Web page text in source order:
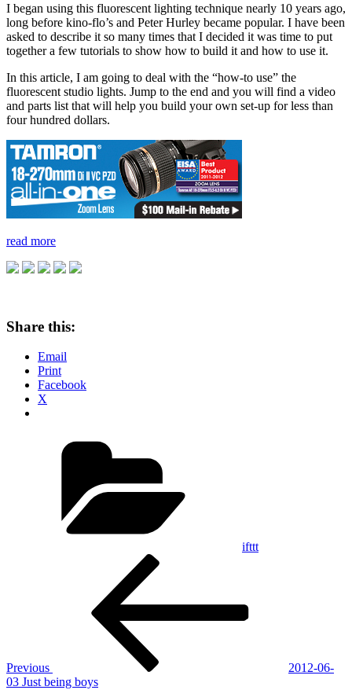
I began using this fluorescent lighting technique nearly 10 years ago,
long before kino-flo’s and Peter Hurley became popular. I have been
asked to describe it so many times that I decided it was time to put
together a few tutorials to show how to build it and how to use it.
In this article, I am going to deal with the “how-to use” the
fluorescent studio lights. Jump to the end and you will find a video
and parts list that will help you build your own set-up for less than
four hundred dollars.
read more
Share this:
Email
Print
Facebook
X
ifttt
Previous
2012-06-
03 Just being boys